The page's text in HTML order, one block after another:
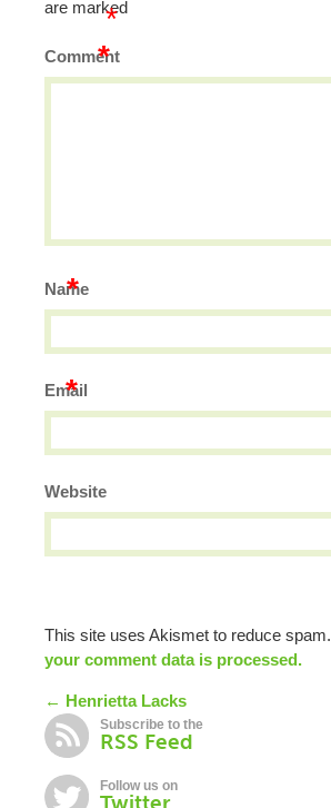
are marked
*
Comment
*
Name
*
Email
*
Website
This site uses Akismet to reduce spam.
your comment data is processed.
← Henrietta Lacks
Subscribe to the
RSS Feed
Follow us on
Twitter